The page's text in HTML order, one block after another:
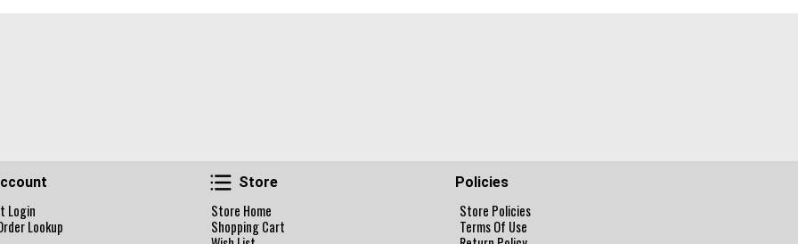
Account
Login
Lookup
Store
Store
Store Home
Shopping Cart
Policies
Store Policies
Terms Of Use